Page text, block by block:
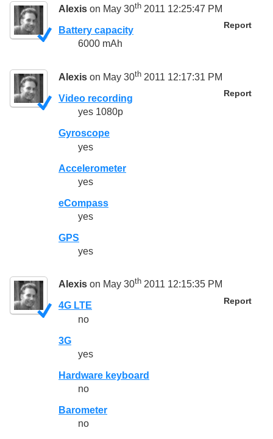
Alexis on May 30th 2011 12:25:47 PM
Report
Battery capacity
6000 mAh
Alexis on May 30th 2011 12:17:31 PM
Report
Video recording
yes 1080p
Gyroscope
yes
Accelerometer
yes
eCompass
yes
GPS
yes
Alexis on May 30th 2011 12:15:35 PM
Report
4G LTE
no
3G
yes
Hardware keyboard
no
Barometer
no